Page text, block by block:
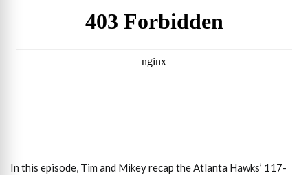
In this episode, Tim and Mikey recap the Atlanta Hawks’ 117-